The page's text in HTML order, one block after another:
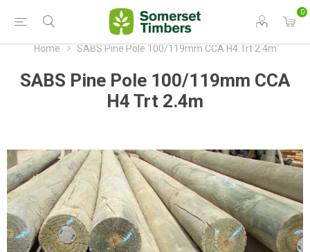
0
Home SABS Pine Pole 100/119mm CCA H4 Trt 2.4m
SABS Pine Pole 100/119mm CCA
H4 Trt 2.4m